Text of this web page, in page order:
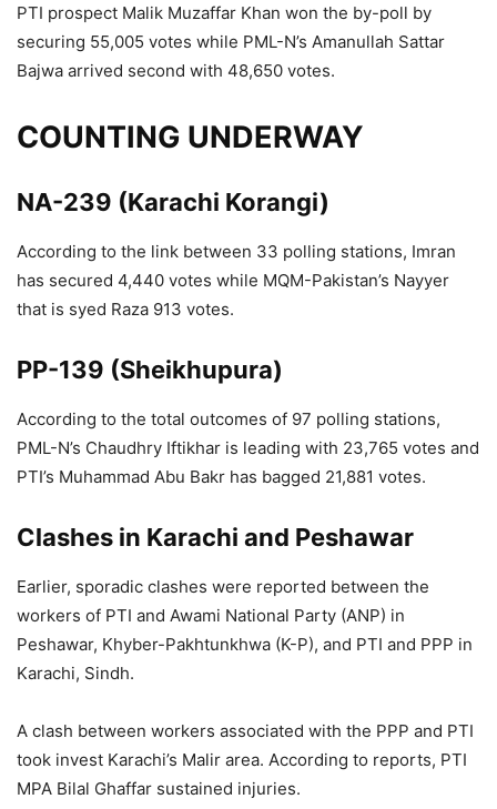
PTI prospect Malik Muzaffar Khan won the by-poll by
securing 55,005 votes while PML-N’s Amanullah Sattar
Bajwa arrived second with 48,650 votes.
COUNTING UNDERWAY
NA-239 (Karachi Korangi)
According to the link between 33 polling stations, Imran
has secured 4,440 votes while MQM-Pakistan’s Nayyer
that is syed Raza 913 votes.
PP-139 (Sheikhupura)
According to the total outcomes of 97 polling stations,
PML-N’s Chaudhry Iftikhar is leading with 23,765 votes and
PTI’s Muhammad Abu Bakr has bagged 21,881 votes.
Clashes in Karachi and Peshawar
Earlier, sporadic clashes were reported between the
workers of PTI and Awami National Party (ANP) in
Peshawar, Khyber-Pakhtunkhwa (K-P), and PTI and PPP in
Karachi, Sindh.
A clash between workers associated with the PPP and PTI
took invest Karachi’s Malir area. According to reports, PTI
MPA Bilal Ghaffar sustained injuries.